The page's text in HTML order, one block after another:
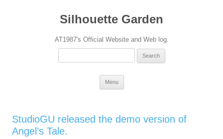
Silhouette Garden
AT1987's Official Website and Web log.
Search
Menu
StudioGU released the demo version of
Angel’s Tale.